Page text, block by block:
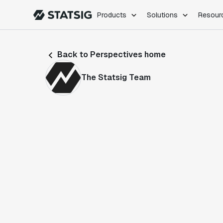
Products Solutions
Feature Flags
Back to Perspectives home
The Statsig Team